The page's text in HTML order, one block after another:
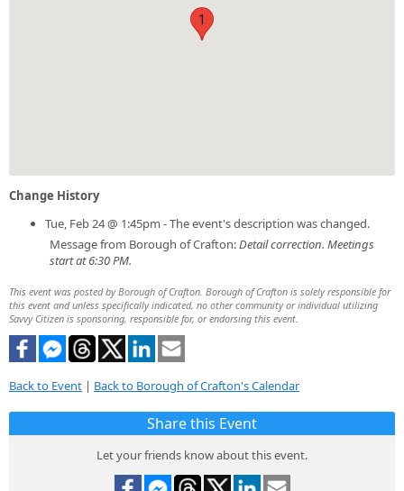
1
Change History
Tue, Feb 24 @ 1:45pm - The event's description was changed.
Message from Borough of Crafton:Detail correction. Meetings
start at 6:30 PM.
This event was posted by Borough of Crafton. Borough of Crafton is solely responsible for
this event and unless specifically indicated, no other community or individual utilizing
Savvy Citizen is sponsoring, responsible for, or endorsing this event.
Back to Event | Back to Borough of Crafton's Calendar
Share this Event
Let your friends know about this event.